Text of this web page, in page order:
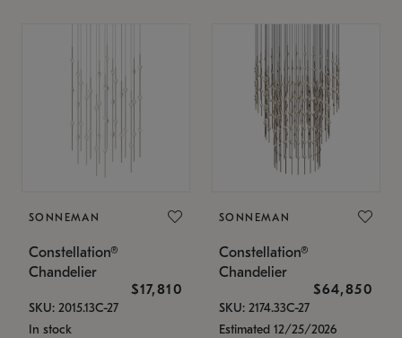
SONNEMAN
Constellation®
Chandelier
$17,810
SKU: 2015.13C-27
In stock
SONNEMAN
Constellation®
Chandelier
$64,850
SKU: 2174.33C-27
Estimated 12/25/2026